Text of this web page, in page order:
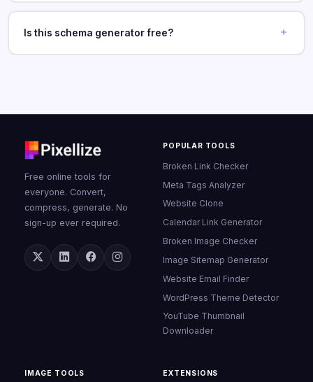
Is this schema generator free?
Free online tools for
everyone. Convert,
compress, generate. No
sign-up ever required.
POPULAR TOOLS
Broken Link Checker
Meta Tags Analyzer
Website Clone
Calendar Link Generator
Broken Image Checker
Image Sitemap Generator
Website Email Finder
WordPress Theme Detector
YouTube Thumbnail
Downloader
IMAGE TOOLS EXTENSIONS